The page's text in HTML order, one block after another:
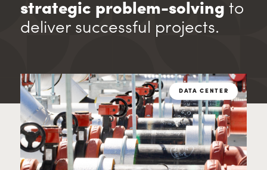
strategic problem-solving to
deliver successful projects.
DATA CENTER